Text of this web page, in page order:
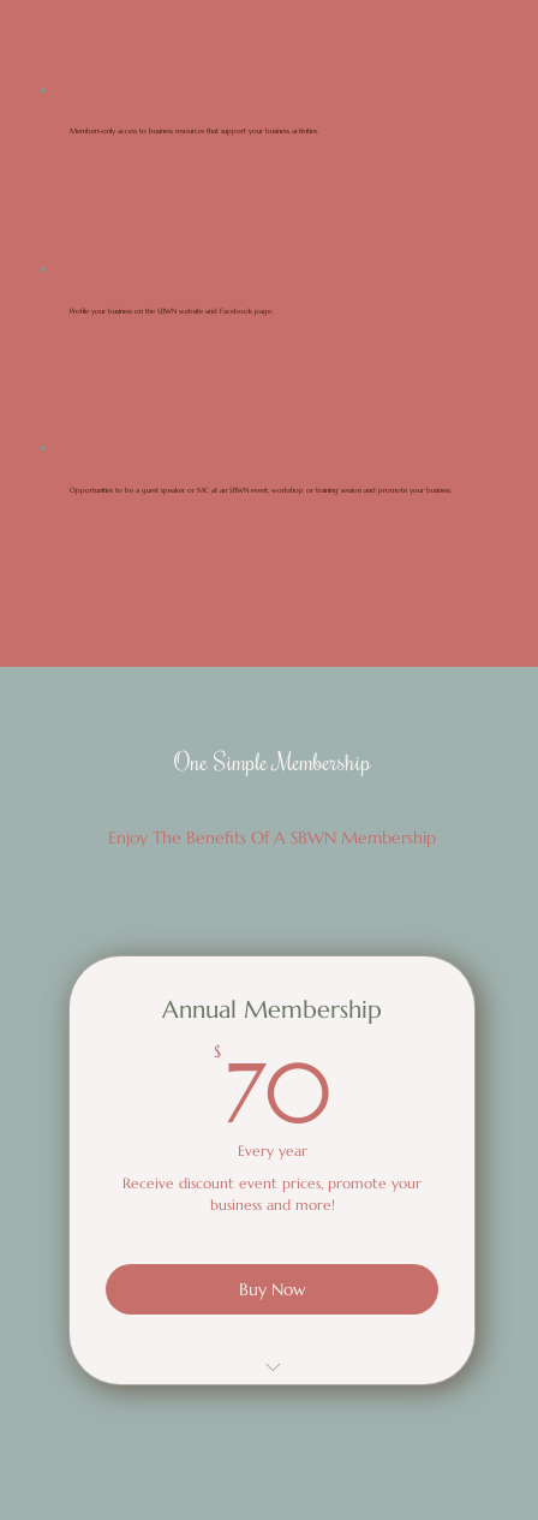
Members-only access to business resources that support your business activities.
Profile your business on the SBWN website and Facebook page.
Opportunities to be a guest speaker or MC at an SBWN event, workshop or training session and promote your business.
One Simple Membership
Enjoy The Benefits Of A SBWN Membership
Annual Membership
$ 70
Every year
Receive discount event prices, promote your
business and more!
Buy Now
Discounted event tickets